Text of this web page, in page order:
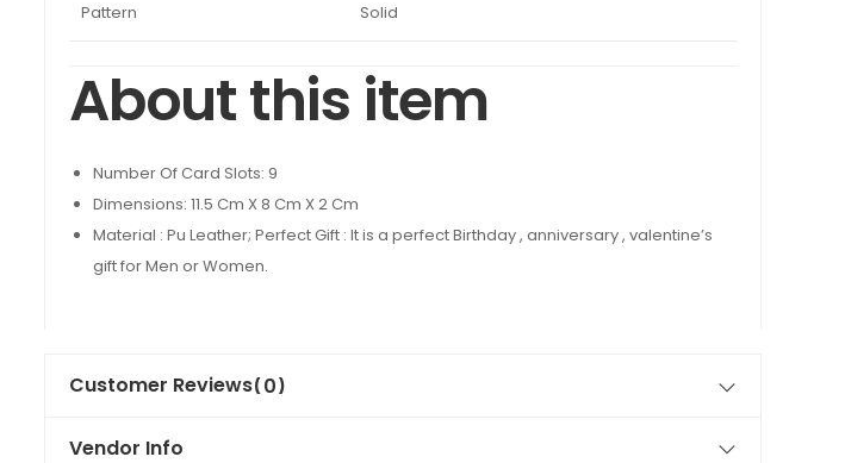
Pattern Solid
About this item
Number Of Card Slots: 9
Dimensions: 11.5 Cm X 8 Cm X 2 Cm
Material : Pu Leather; Perfect Gift : It is a perfect Birthday , anniversary , valentine’s
gift for Men or Women.
Customer Reviews(0)
Vendor Info